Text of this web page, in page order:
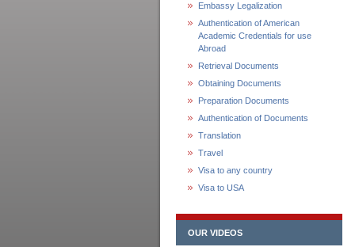
Embassy Legalization
Authentication of American
Academic Credentials for use
Abroad
Retrieval Documents
Obtaining Documents
Preparation Documents
Authentication of Documents
Translation
Travel
Visa to any country
Visa to USA
OUR VIDEOS